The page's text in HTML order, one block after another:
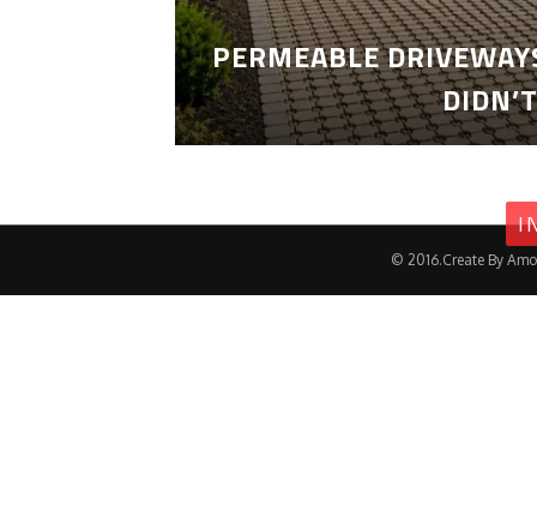
PERMEABLE
© 2016.Create By